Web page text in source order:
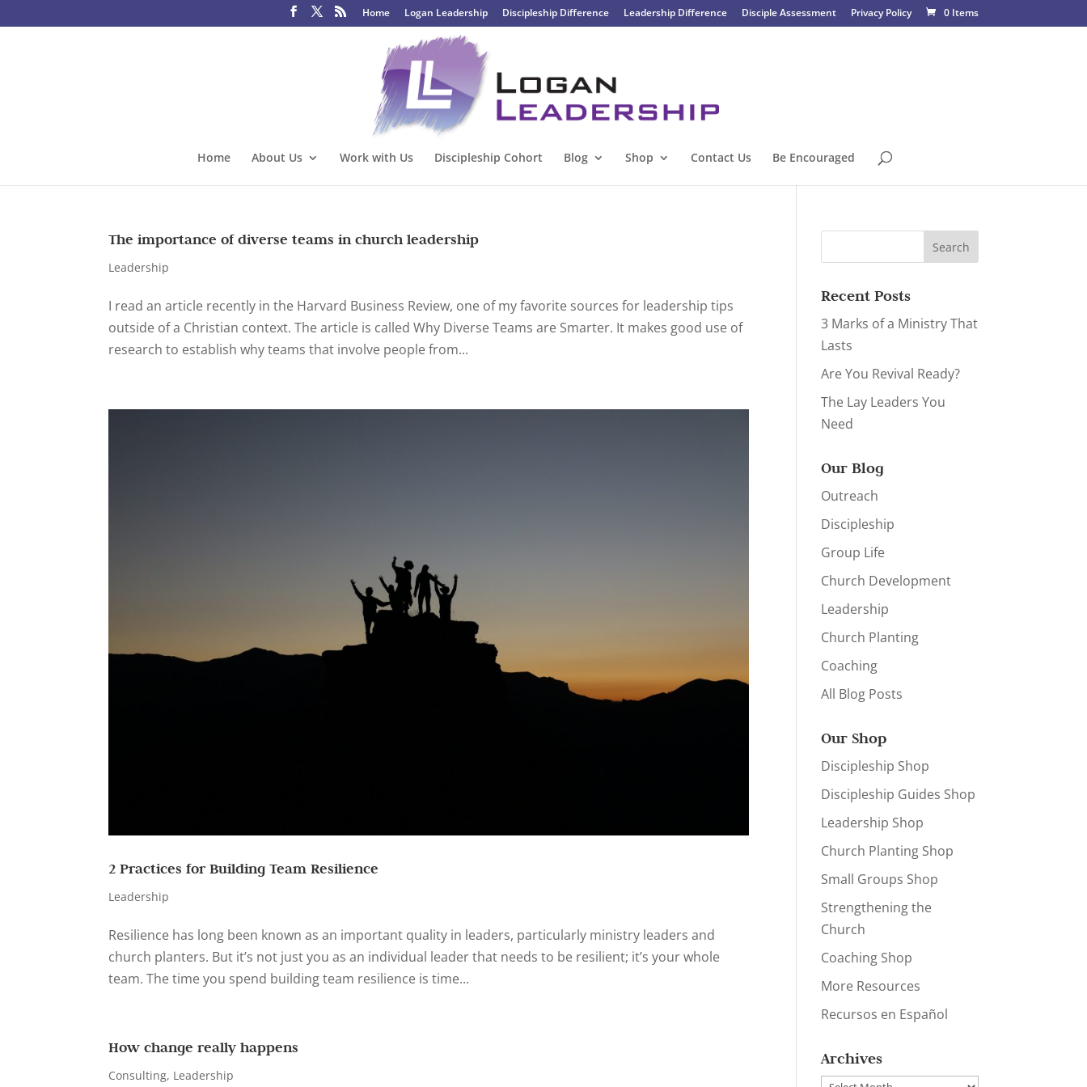
Home Logan Leadership Discipleship Difference Leadership Difference Disciple Assessment Privacy Policy 0 Items
Home About Us Work with Us Discipleship Cohort Blog Shop Contact Us Be Encouraged
The importance of diverse teams in church leadership
Leadership
I read an article recently in the Harvard Business Review, one of my favorite sources for leadership tips
outside of a Christian context. The article is called Why Diverse Teams are Smarter. It makes good use of
research to establish why teams that involve people from...
2 Practices for Building Team Resilience
Leadership
Resilience has long been known as an important quality in leaders, particularly ministry leaders and
church planters. But it’s not just you as an individual leader that needs to be resilient; it’s your whole
team. The time you spend building team resilience is time...
How change really happens
Consulting, Leadership
Recent Posts
3 Marks of a Ministry That
Lasts
Are You Revival Ready?
The Lay Leaders You
Need
Our Blog
Outreach
Discipleship
Group Life
Church Development
Leadership
Church Planting
Coaching
All Blog Posts
Our Shop
Discipleship Shop
Discipleship Guides Shop
Leadership Shop
Church Planting Shop
Small Groups Shop
Strengthening the
Church
Coaching Shop
More Resources
Recursos en Español
Archives